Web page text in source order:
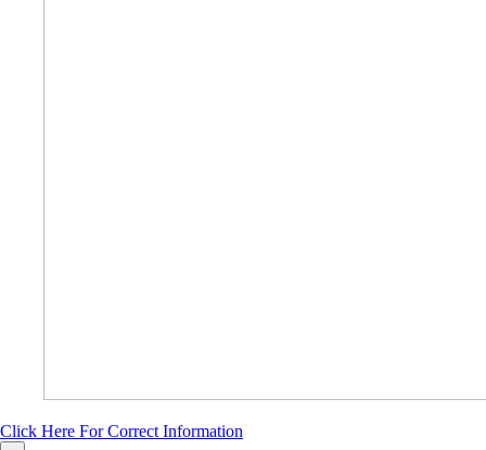
Click Here For Correct Information